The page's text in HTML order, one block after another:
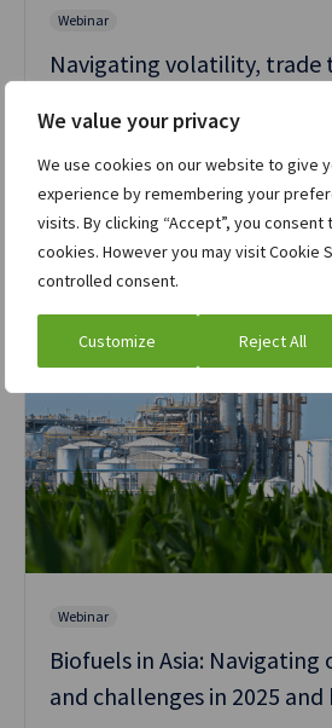
We value your privacy
We use cookies on our website to give
experience by remembering your
visits. By clicking “Accept”, you consent
cookies. However you may visit Cookie
controlled consent.
Customize Reject All
Webinar
Navigating volatility, trade
Webinar
Biofuels in Asia:
and challenges in 2025 and